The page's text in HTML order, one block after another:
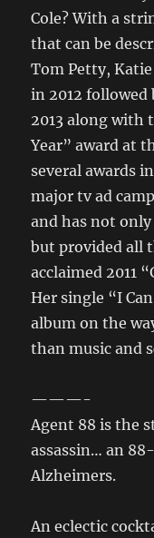
Cole? With a
that can be
Tom Petty,
in 2012 followed
2013 along with
Year” award at
several awards
major tv ad
and has not
but provided all
acclaimed 2011
Her single “I
album on the
than music and
———-
Agent 88 is the
assassin… an
Alzheimers.
An eclectic